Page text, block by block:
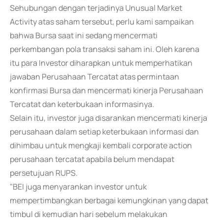
Sehubungan dengan terjadinya Unusual Market
Activity atas saham tersebut, perlu kami sampaikan
bahwa Bursa saat ini sedang mencermati
perkembangan pola transaksi saham ini. Oleh karena
itu para Investor diharapkan untuk memperhatikan
jawaban Perusahaan Tercatat atas permintaan
konfirmasi Bursa dan mencermati kinerja Perusahaan
Tercatat dan keterbukaan informasinya.
Selain itu, investor juga disarankan mencermati kinerja
perusahaan dalam setiap keterbukaan informasi dan
dihimbau untuk mengkaji kembali corporate action
perusahaan tercatat apabila belum mendapat
persetujuan RUPS.
"BEI juga menyarankan investor untuk
mempertimbangkan berbagai kemungkinan yang dapat
timbul di kemudian hari sebelum melakukan